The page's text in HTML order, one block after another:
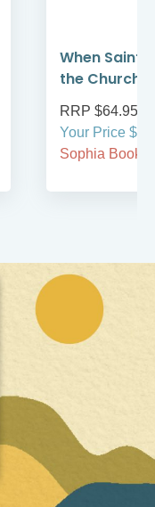
When Saint
the Church
RRP $64.95
Your Price
Sophia